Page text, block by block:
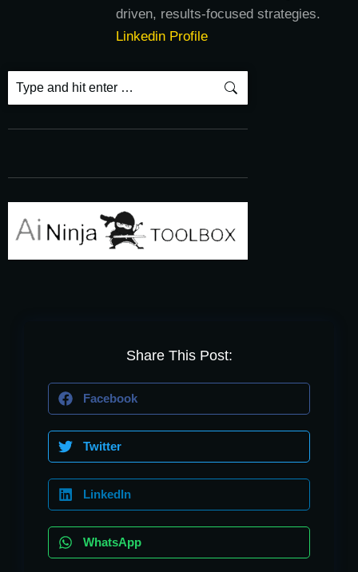
driven, results-focused strategies.
Linkedin Profile
Share This Post:
Facebook
Twitter
LinkedIn
WhatsApp